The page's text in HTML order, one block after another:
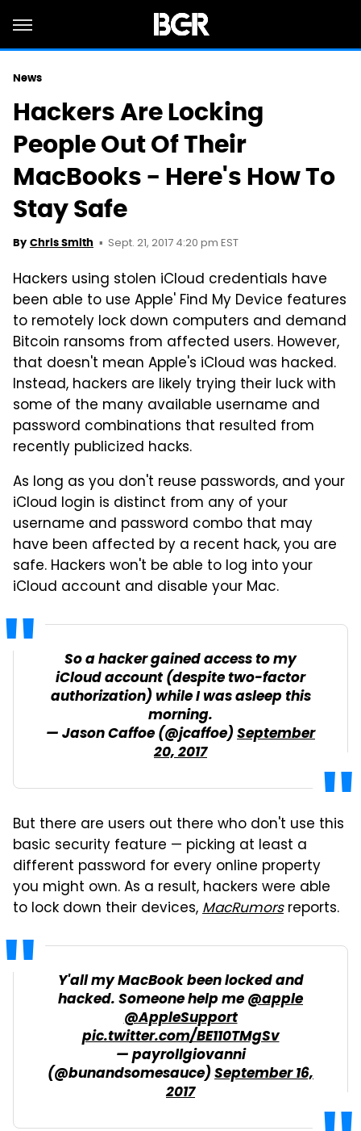
News
Hackers Are Locking
People Out Of Their
MacBooks - Here's How To
Stay Safe
By Chris Smith Sept. 21, 2017 4:20 pm EST
Hackers using stolen iCloud credentials have
been able to use Apple' Find My Device features
to remotely lock down computers and demand
Bitcoin ransoms from affected users. However,
that doesn't mean Apple's iCloud was hacked.
Instead, hackers are likely trying their luck with
some of the many available username and
password combinations that resulted from
recently publicized hacks.
As long as you don't reuse passwords, and your
iCloud login is distinct from any of your
username and password combo that may
have been affected by a recent hack, you are
safe. Hackers won't be able to log into your
iCloud account and disable your Mac.
So a hacker gained access to my
iCloud account (despite two-factor
authorization) while I was asleep this
morning.
— Jason Caffoe (@jcaffoe)September
20, 2017
But there are users out there who don't use this
basic security feature — picking at least a
different password for every online property
you might own. As a result, hackers were able
to lock down their devices,MacRumorsreports.
Y'all my MacBook been locked and
hacked. Someone help me@apple
@AppleSupport
pic.twitter.com/BE110TMgSv
— payrollgiovanni
(@bunandsomesauce)September 16,
2017